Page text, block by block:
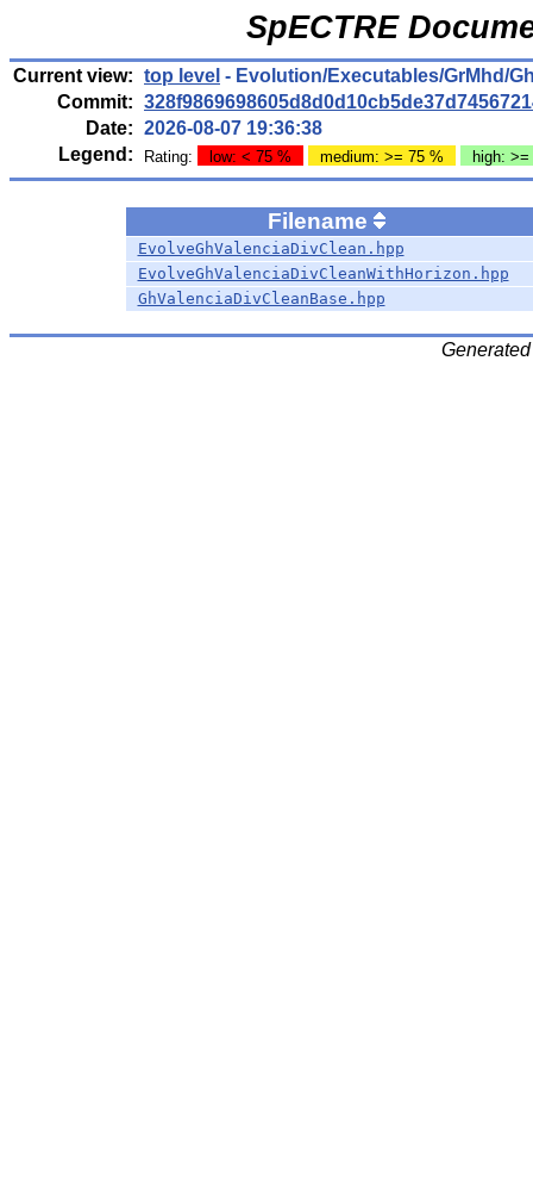
SpECTRE
Current view: top level - Evolution/Executables/GrMhd/
Commit:
Date: 2026-08-07 19:36:38
Legend:
Rating: low: < 75 % medium: >= 75 % high:
Filename
EvolveGhValenciaDivClean.hpp
EvolveGhValenciaDivCleanWithHorizon.hpp
GhValenciaDivCleanBase.hpp